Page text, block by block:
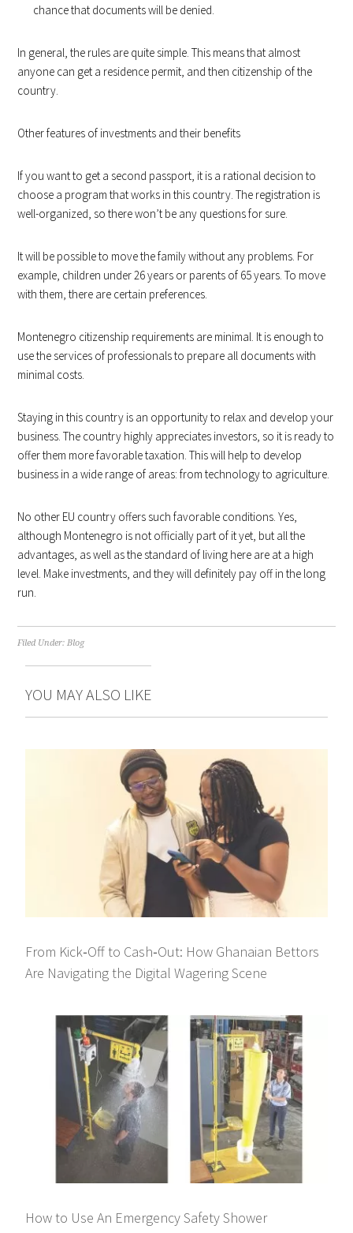
chance that documents will be denied.
In general, the rules are quite simple. This means that almost
anyone can get a residence permit, and then citizenship of the
country.
Other features of investments and their benefits
If you want to get a second passport, it is a rational decision to
choose a program that works in this country. The registration is
well-organized, so there won’t be any questions for sure.
It will be possible to move the family without any problems. For
example, children under 26 years or parents of 65 years. To move
with them, there are certain preferences.
Montenegro citizenship requirements are minimal. It is enough to
use the services of professionals to prepare all documents with
minimal costs.
Staying in this country is an opportunity to relax and develop your
business. The country highly appreciates investors, so it is ready to
offer them more favorable taxation. This will help to develop
business in a wide range of areas: from technology to agriculture.
No other EU country offers such favorable conditions. Yes,
although Montenegro is not officially part of it yet, but all the
advantages, as well as the standard of living here are at a high
level. Make investments, and they will definitely pay off in the long
run.
Filed Under:Blog
YOU MAY ALSO LIKE
From Kick‑Off to Cash‑Out: How Ghanaian Bettors
Are Navigating the Digital Wagering Scene
How to Use An Emergency Safety Shower